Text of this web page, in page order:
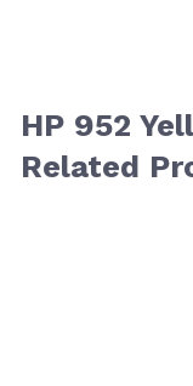
HP 952
Related